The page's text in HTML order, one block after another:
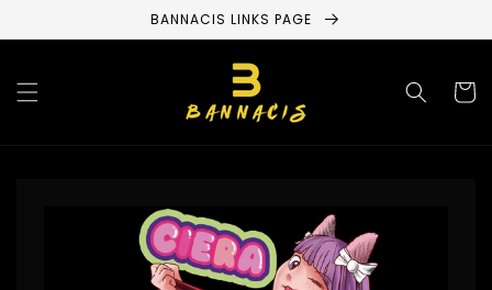
content
BANNACIS LINKS PAGE
Cart